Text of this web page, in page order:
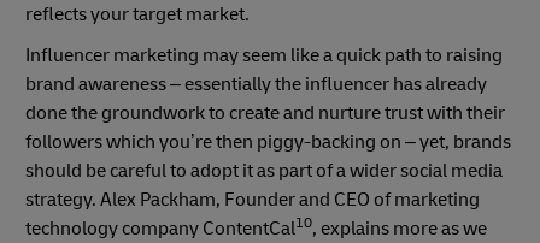
reflects your target market.
Influencer marketing may seem like a quick path to raising
brand awareness – essentially the influencer has already
done the groundwork to create and nurture trust with their
followers which you’re then piggy-backing on – yet, brands
should be careful to adopt it as part of a wider social media
strategy. Alex Packham, Founder and CEO of marketing
technology company ContentCal10, explains more as we